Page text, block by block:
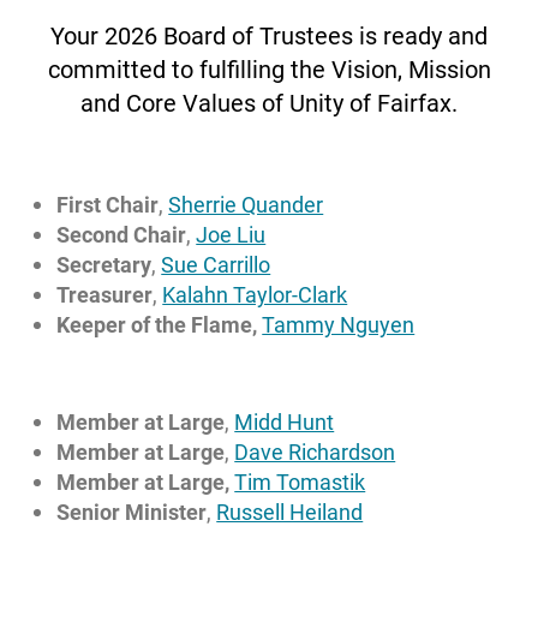
Rev. Russell Heiland
Senior Minister
Your 2026 Board of Trustees is ready and
committed to fulfilling the Vision, Mission
and Core Values of Unity of Fairfax.
First Chair,Sherrie Quander
Second Chair,Joe Liu
Secretary,Sue Carrillo
Treasurer, Kalahn Taylor-Clark
Keeper of the Flame,Tammy Nguyen
Member at Large, Midd Hunt
Member at Large, Dave Richardson
Member at Large,Tim Tomastik
Senior Minister, Russell Heiland